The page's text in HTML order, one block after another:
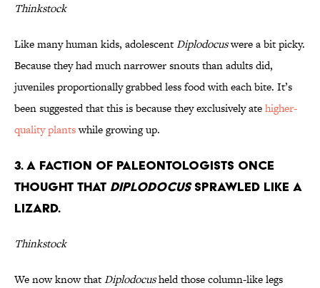
Thinkstock
Like many human kids, adolescentDiplodocuswere a bit picky.
Because they had much narrower snouts than adults did,
juveniles proportionally grabbed less food with each bite. It’s
been suggested that this is because they exclusively atehigher-
quality plantswhile growing up.
3. A Faction of Paleontologists Once
Thought that DiplodocusSprawled Like a
Lizard.
Thinkstock
We now know thatDiplodocusheld those column-like legs